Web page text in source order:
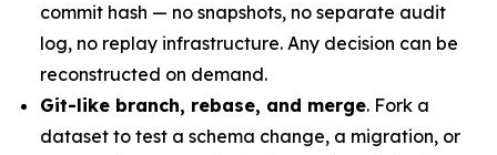
commit hash — no snapshots, no separate audit
log, no replay infrastructure. Any decision can be
reconstructed on demand.
Git-like branch, rebase, and merge. Fork a
dataset to test a schema change, a migration, or